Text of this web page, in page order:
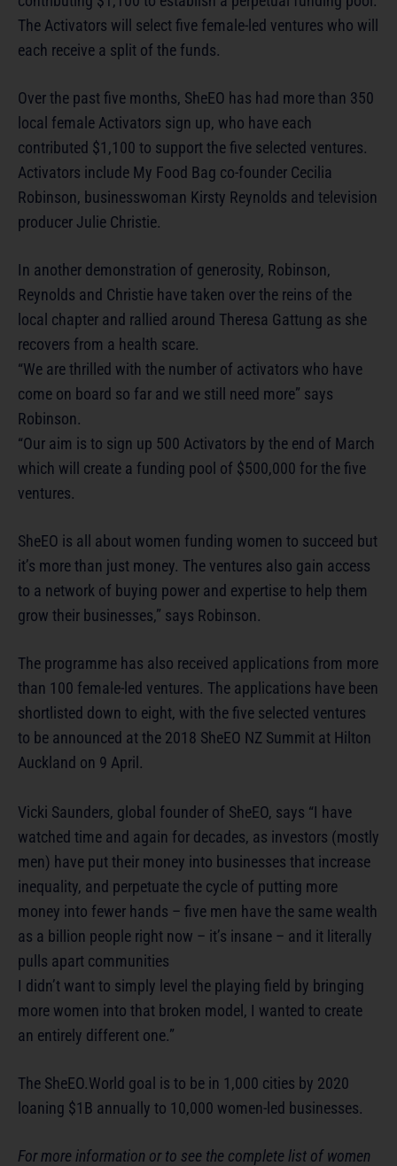
The Activators will select five female-led ventures who will
each receive a split of the funds.
Over the past five months, SheEO has had more than 350
local female Activators sign up, who have each
contributed $1,100 to support the five selected ventures.
Activators include My Food Bag co-founder Cecilia
Robinson, businesswoman Kirsty Reynolds and television
producer Julie Christie.
In another demonstration of generosity, Robinson,
Reynolds and Christie have taken over the reins of the
local chapter and rallied around Theresa Gattung as she
recovers from a health scare.
“We are thrilled with the number of activators who have
come on board so far and we still need more” says
Robinson.
“Our aim is to sign up 500 Activators by the end of March
which will create a funding pool of $500,000 for the five
ventures.
SheEO is all about women funding women to succeed but
it’s more than just money. The ventures also gain access
to a network of buying power and expertise to help them
grow their businesses,” says Robinson.
The programme has also received applications from more
than 100 female-led ventures. The applications have been
shortlisted down to eight, with the five selected ventures
to be announced at the 2018 SheEO NZ Summit at Hilton
Auckland on 9 April.
Vicki Saunders, global founder of SheEO, says “I have
watched time and again for decades, as investors (mostly
men) have put their money into businesses that increase
inequality, and perpetuate the cycle of putting more
money into fewer hands – five men have the same wealth
as a billion people right now – it’s insane – and it literally
pulls apart communities
I didn’t want to simply level the playing field by bringing
more women into that broken model, I wanted to create
an entirely different one.”
The SheEO.World goal is to be in 1,000 cities by 2020
loaning $1B annually to 10,000 women-led businesses.
For more information or to see the complete list of women